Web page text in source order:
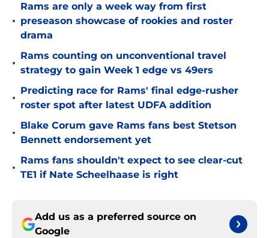
•
Rams are only a week way from first
preseason showcase of rookies and roster
drama
•
Rams counting on unconventional travel
strategy to gain Week 1 edge vs 49ers
•
Predicting race for Rams' final edge-rusher
roster spot after latest UDFA addition
•
Blake Corum gave Rams fans best Stetson
Bennett endorsement yet
•
Rams fans shouldn't expect to see clear-cut
TE1 if Nate Scheelhaase is right
Add us as a preferred source on
Google